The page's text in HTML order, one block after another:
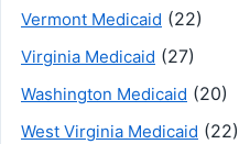
Vermont Medicaid (22)
Virginia Medicaid (27)
Washington Medicaid (20)
West Virginia Medicaid (22)